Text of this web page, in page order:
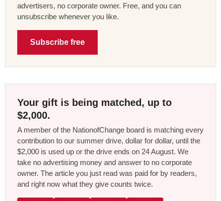
advertisers, no corporate owner. Free, and you can
unsubscribe whenever you like.
Subscribe free
Your gift is being matched, up to
$2,000.
A member of the NationofChange board is matching every
contribution to our summer drive, dollar for dollar, until the
$2,000 is used up or the drive ends on 24 August. We
take no advertising money and answer to no corporate
owner. The article you just read was paid for by readers,
and right now what they give counts twice.